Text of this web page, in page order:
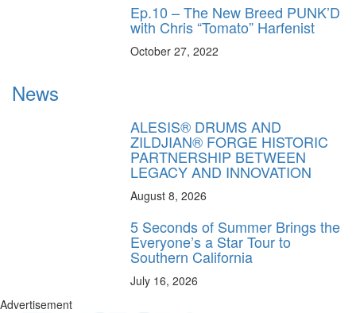
Ep.10 – The New Breed PUNK’D
with Chris “Tomato” Harfenist
October 27, 2022
News
ALESIS® DRUMS AND
ZILDJIAN® FORGE HISTORIC
PARTNERSHIP BETWEEN
LEGACY AND INNOVATION
August 8, 2026
5 Seconds of Summer Brings the
Everyone’s a Star Tour to
Southern California
July 16, 2026
Advertisement